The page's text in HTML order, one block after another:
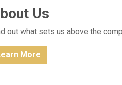
Us
out what sets us above the
More